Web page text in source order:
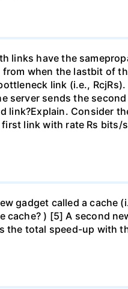
links have the
when the lastbit of
link (i.e.,
server sends the
link?Explain. Consider
link with rate Rs bits/
gadget called a cache
) [5] A second
total speed-up with